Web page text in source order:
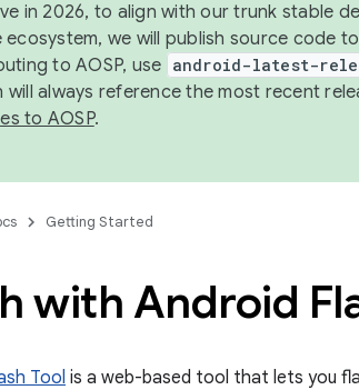
in 2026, to align with our trunk stable
we will publish source code
to AOSP, use android-latest-
will always reference the most recent
to AOSP.
Getting Started
with Android
Tool is a web-based tool that lets you